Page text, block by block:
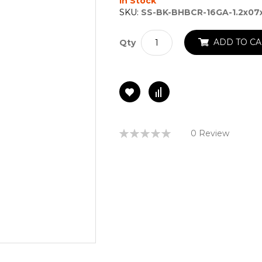
SKU: SS-BK-BHBCR-16GA-
Qty ADD TO
Rating:
0 Review